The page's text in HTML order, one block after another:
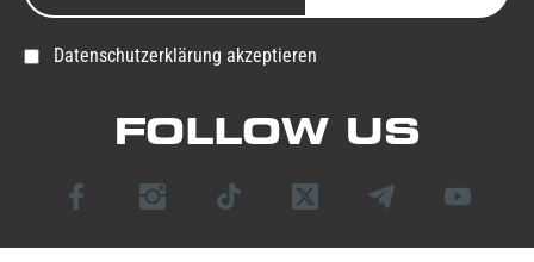
Datenschutzerklärung akzeptieren
FOLLOW US